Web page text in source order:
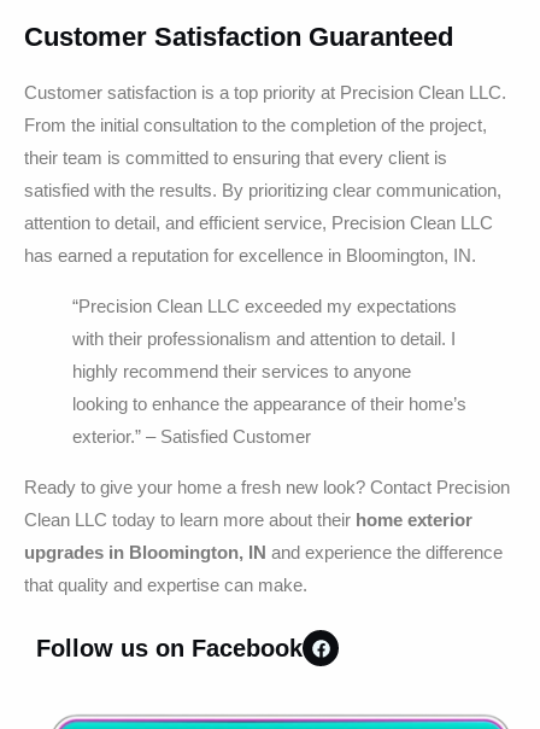
Customer Satisfaction Guaranteed
Customer satisfaction is a top priority at Precision Clean LLC.
From the initial consultation to the completion of the project,
their team is committed to ensuring that every client is
satisfied with the results. By prioritizing clear communication,
attention to detail, and efficient service, Precision Clean LLC
has earned a reputation for excellence in Bloomington, IN.
“Precision Clean LLC exceeded my expectations
with their professionalism and attention to detail. I
highly recommend their services to anyone
looking to enhance the appearance of their home’s
exterior.” – Satisfied Customer
Ready to give your home a fresh new look? Contact Precision
Clean LLC today to learn more about their home exterior
upgrades in Bloomington, IN and experience the difference
that quality and expertise can make.
Follow us on Facebook